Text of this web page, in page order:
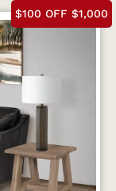
$100 OFF $1,000